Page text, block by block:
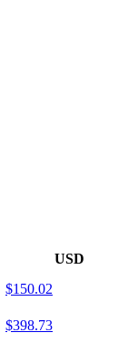
USD
$150.02
$398.73